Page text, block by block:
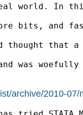
real world. In
bits, and
thought that
was
archive/2010-07/